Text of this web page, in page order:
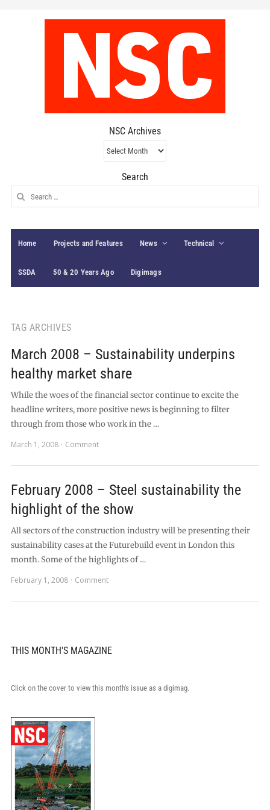
NSC Archives
NSC
Archives
Search
Search
for:
Home Projects and Features News Technical
SSDA 50 & 20 Years Ago Digimags
TAG ARCHIVES
March 2008 – Sustainability underpins
healthy market share
While the woes of the financial sector continue to excite the
headline writers, more positive news is beginning to filter
through from those who work in the …
March 1, 2008
Comment
February 2008 – Steel sustainability the
highlight of the show
All sectors of the construction industry will be presenting their
sustainability cases at the Futurebuild event in London this
month. Some of the highlights of …
February 1, 2008
Comment
THIS MONTH'S MAGAZINE
Click on the cover to view this month's issue as a digimag.